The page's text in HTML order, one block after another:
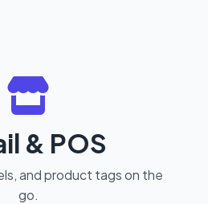
& POS
and product tags on the
go.